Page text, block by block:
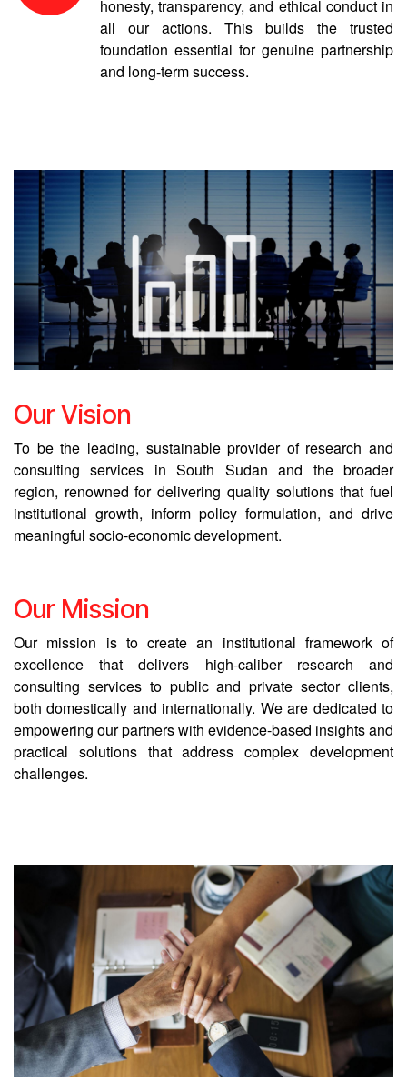
honesty, transparency, and ethical conduct in
all our actions. This builds the trusted
foundation essential for genuine partnership
and long-term success.
Our Vision
To be the leading, sustainable provider of research and
consulting services in South Sudan and the broader
region, renowned for delivering quality solutions that fuel
institutional growth, inform policy formulation, and drive
meaningful socio-economic development.
Our Mission
Our mission is to create an institutional framework of
excellence that delivers high-caliber research and
consulting services to public and private sector clients,
both domestically and internationally. We are dedicated to
empowering our partners with evidence-based insights and
practical solutions that address complex development
challenges.